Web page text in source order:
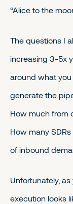
“Alice to the
The questions I
increasing 3-5x
around what
generate the
How much from
How many
of inbound
Unfortunately,
execution looks